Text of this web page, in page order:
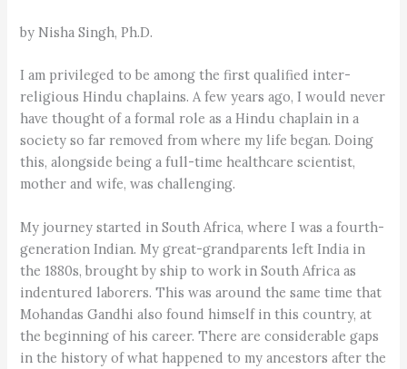
by Nisha Singh, Ph.D.
I am privileged to be among the first qualified inter-
religious Hindu chaplains. A few years ago, I would never
have thought of a formal role as a Hindu chaplain in a
society so far removed from where my life began. Doing
this, alongside being a full-time healthcare scientist,
mother and wife, was challenging.
My journey started in South Africa, where I was a fourth-
generation Indian. My great-grandparents left India in
the 1880s, brought by ship to work in South Africa as
indentured laborers. This was around the same time that
Mohandas Gandhi also found himself in this country, at
the beginning of his career. There are considerable gaps
in the history of what happened to my ancestors after the